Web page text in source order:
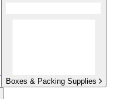
Boxes & Packing Supplies